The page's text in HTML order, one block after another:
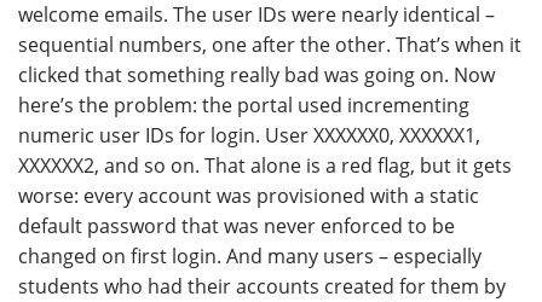
welcome emails. The user IDs were nearly identical –
sequential numbers, one after the other. That’s when it
clicked that something really bad was going on. Now
here’s the problem: the portal used incrementing
numeric user IDs for login. User XXXXXX0, XXXXXX1,
XXXXXX2, and so on. That alone is a red flag, but it gets
worse: every account was provisioned with a static
default password that was never enforced to be
changed on first login. And many users – especially
students who had their accounts created for them by